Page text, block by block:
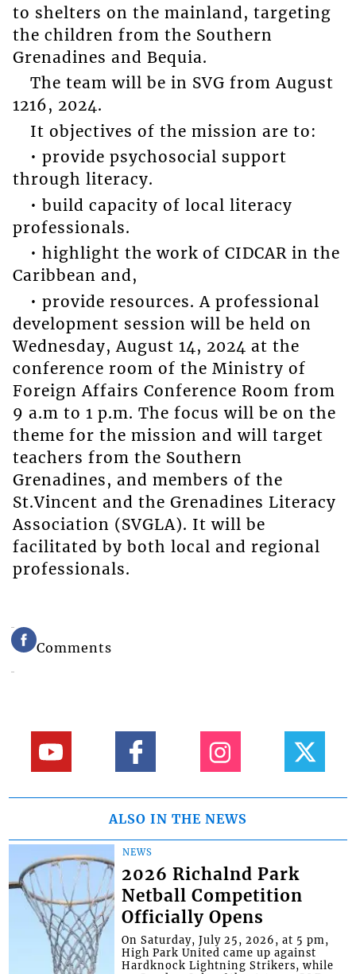
to shelters on the mainland, targeting
the children from the Southern
Grenadines and Bequia.
The team will be in SVG from August
1216, 2024.
It objectives of the mission are to:
• provide psychosocial support
through literacy.
• build capacity of local literacy
professionals.
• highlight the work of CIDCAR in the
Caribbean and,
• provide resources. A professional
development session will be held on
Wednesday, August 14, 2024 at the
conference room of the Ministry of
Foreign Affairs Conference Room from
9 a.m to 1 p.m. The focus will be on the
theme for the mission and will target
teachers from the Southern
Grenadines, and members of the
St.Vincent and the Grenadines Literacy
Association (SVGLA). It will be
facilitated by both local and regional
professionals.
Comments
ALSO IN THE NEWS
NEWS
2026 Richalnd Park
Netball Competition
Officially Opens
On Saturday, July 25, 2026, at 5 pm,
High Park United came up against
Hardknock Lightning Strikers, while